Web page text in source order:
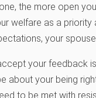
the more open
welfare as a
your spouse
your feedback
about your being
to be met with